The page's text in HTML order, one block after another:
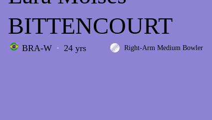
BITTENCOURT
BRA-W 24 yrs Right-Arm Medium Bowler